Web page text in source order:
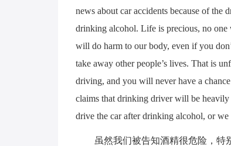
news about car accidents because of
drinking alcohol. Life is precious, no
will do harm to our body, even if you
take away other people’s lives. That is
driving, and you will never have a
claims that drinking driver will be heavily
drive the car after drinking alcohol, or we
虽然我们被告知酒精很危险，特